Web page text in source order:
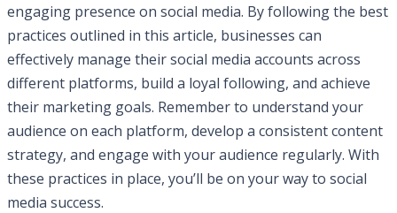
engaging presence on social media. By following the best
practices outlined in this article, businesses can
effectively manage their social media accounts across
different platforms, build a loyal following, and achieve
their marketing goals. Remember to understand your
audience on each platform, develop a consistent content
strategy, and engage with your audience regularly. With
these practices in place, you’ll be on your way to social
media success.